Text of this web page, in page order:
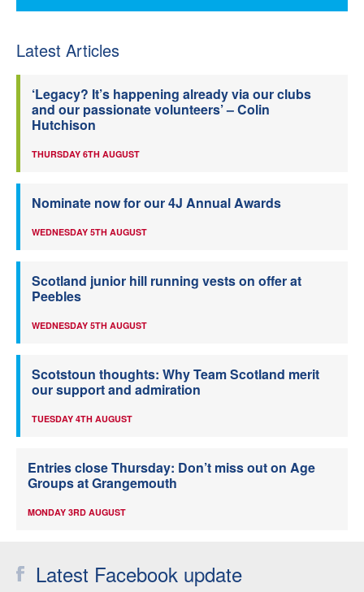
Latest Articles
‘Legacy? It’s happening already via our clubs
and our passionate volunteers’ – Colin
Hutchison
THURSDAY 6TH AUGUST
Nominate now for our 4J Annual Awards
WEDNESDAY 5TH AUGUST
Scotland junior hill running vests on offer at
Peebles
WEDNESDAY 5TH AUGUST
Scotstoun thoughts: Why Team Scotland merit
our support and admiration
TUESDAY 4TH AUGUST
Entries close Thursday: Don’t miss out on Age
Groups at Grangemouth
MONDAY 3RD AUGUST
Latest Facebook update